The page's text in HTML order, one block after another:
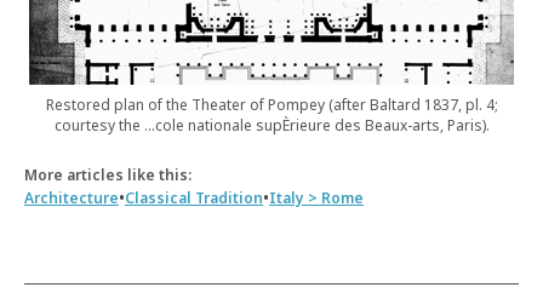
Restored plan of the Theater of Pompey (after Baltard 1837, pl. 4;
courtesy the …cole nationale supÈrieure des Beaux-arts, Paris).
More articles like this:
Architecture•Classical Tradition•Italy > Rome